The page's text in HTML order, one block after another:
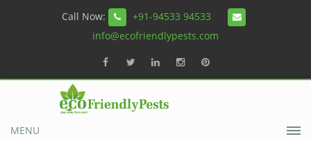
Call Now:
+91-94533 94533
info@ecofriendlypests.com
MENU